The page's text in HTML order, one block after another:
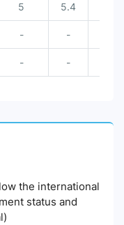
5 5.4
- -
- -
the international
status and